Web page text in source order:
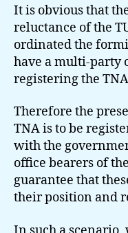
It is obvious that
reluctance of the
ordinated the
have a multi-party
registering the
Therefore the
TNA is to be
with the
office bearers of
guarantee that
their position and